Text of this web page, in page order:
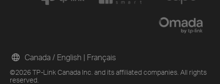
©2026 TP-Link Canada Inc. and its affiliated companies. All rights
reserved.
Canada / English | Français